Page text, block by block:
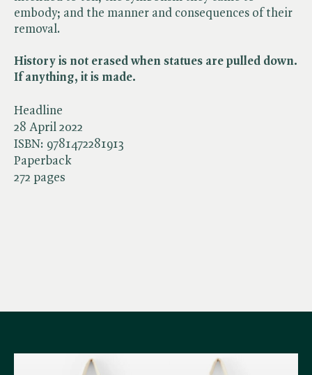
Headline
28 April 2022
ISBN: 9781472281913
Paperback
272 pages
embody; and the manner and consequences of their
removal.
History is not erased when statues are pulled down.
If anything, it is made.